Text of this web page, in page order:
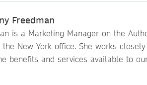
Freedman
is a Marketing Manager on the
New York office. She works
benefits and services available to